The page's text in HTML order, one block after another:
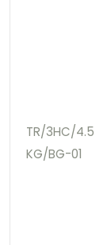
TR/3HC/4.5
KG/BG-01